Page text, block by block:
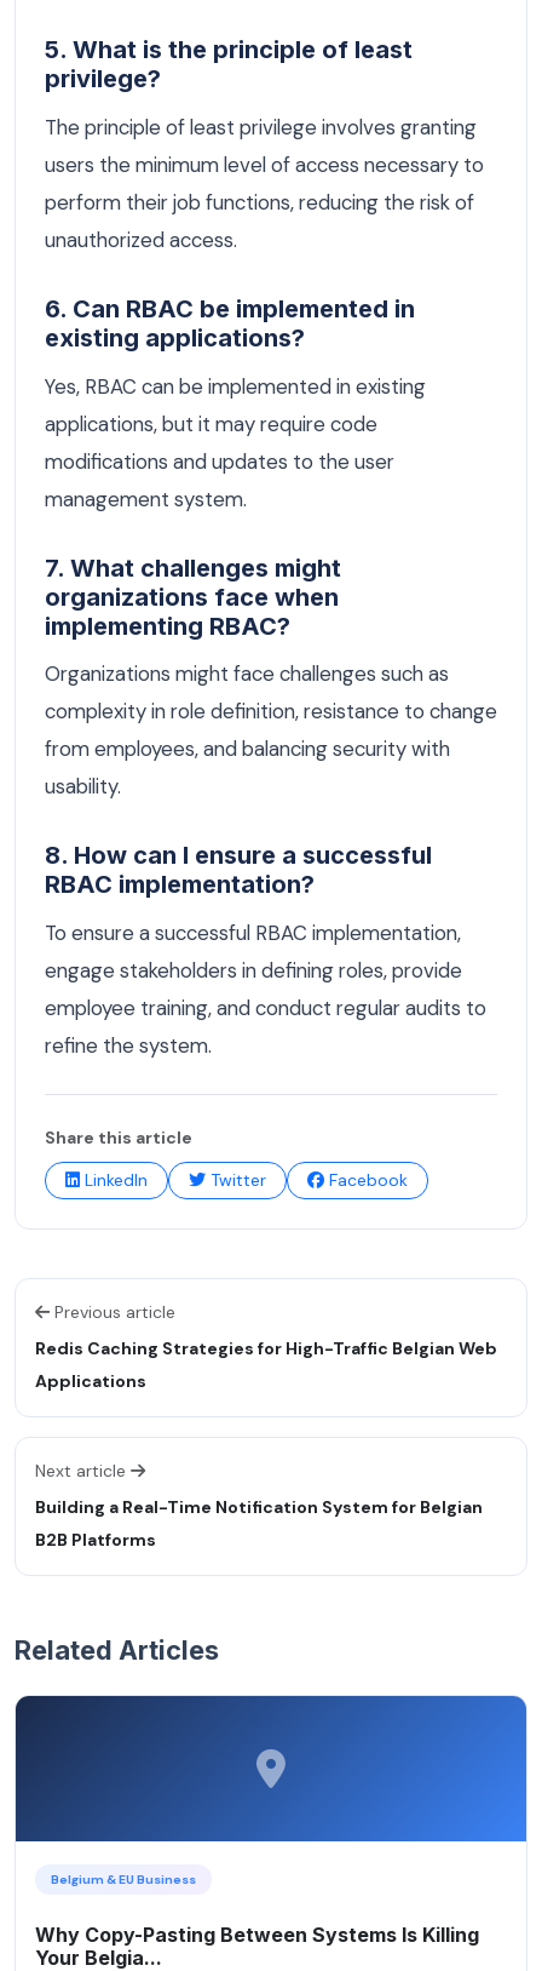
5. What is the principle of least
privilege?
The principle of least privilege involves granting
users the minimum level of access necessary to
perform their job functions, reducing the risk of
unauthorized access.
6. Can RBAC be implemented in
existing applications?
Yes, RBAC can be implemented in existing
applications, but it may require code
modifications and updates to the user
management system.
7. What challenges might
organizations face when
implementing RBAC?
Organizations might face challenges such as
complexity in role definition, resistance to change
from employees, and balancing security with
usability.
8. How can I ensure a successful
RBAC implementation?
To ensure a successful RBAC implementation,
engage stakeholders in defining roles, provide
employee training, and conduct regular audits to
refine the system.
Share this article
LinkedIn
Twitter Facebook
Previous article
Redis Caching Strategies for High-Traffic Belgian Web
Applications
Next article
Building a Real-Time Notification System for Belgian
B2B Platforms
Related Articles
Belgium & EU Business
Why Copy-Pasting Between Systems Is Killing
Your Belgia...